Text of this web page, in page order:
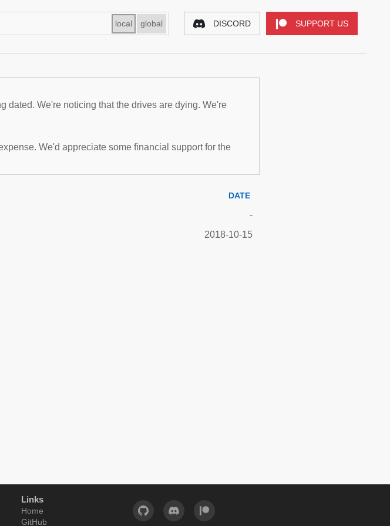
local global DISCORD SUPPORT US
dated. We're noticing that the drives are dying. We're
We'd appreciate some financial support for the
DATE
-
2018-10-15
Links
Home
GitHub